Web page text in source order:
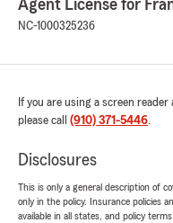
Agent License for
NC-1000325236
If you are using a screen
please call (910) 371-5446.
Disclosures
This is only a general description of
only in the policy. Insurance policies
available in all states, and policy